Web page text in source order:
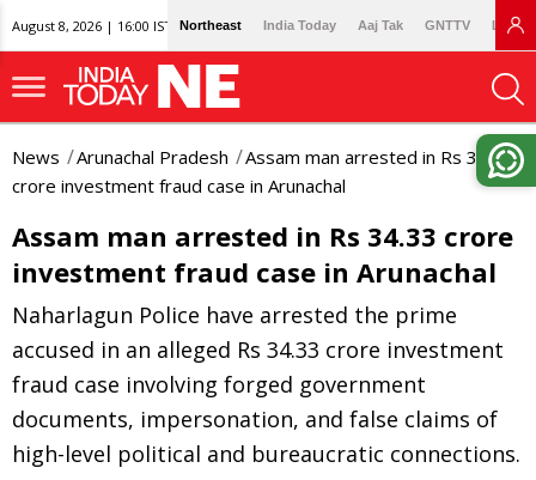
August 8, 2026 | 16:00 IST Northeast India Today Aaj Tak GNTTV
News Arunachal Pradesh
Assam man arrested in Rs 34.33
crore investment fraud case in Arunachal
Assam man arrested in Rs 34.33 crore
investment fraud case in Arunachal
Naharlagun Police have arrested the prime
accused in an alleged Rs 34.33 crore investment
fraud case involving forged government
documents, impersonation, and false claims of
high-level political and bureaucratic connections.